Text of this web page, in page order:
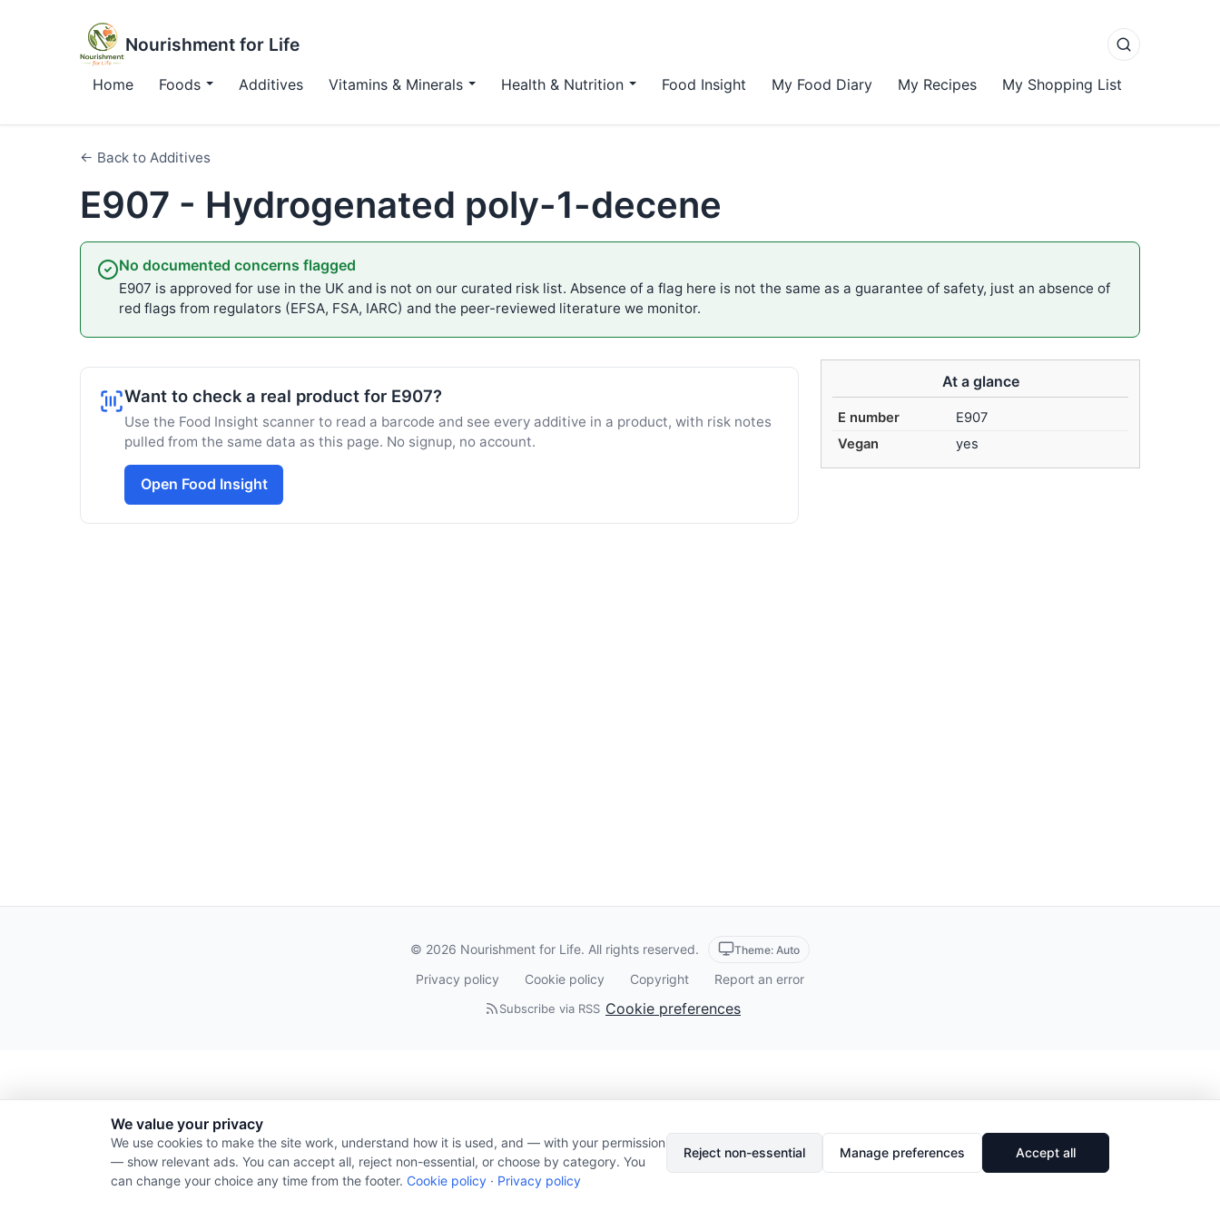
Nourishment for Life
Home Foods Additives Vitamins & Minerals Health & Nutrition Food Insight My Food Diary My Recipes My Shopping List
← Back to Additives
E907 - Hydrogenated poly-1-decene
No documented concerns flagged
E907 is approved for use in the UK and is not on our curated risk list. Absence of a flag here is not the same as a guarantee of safety, just an absence of
red flags from regulators (EFSA, FSA, IARC) and the peer-reviewed literature we monitor.
At a glance
E number
E907
Vegan
yes
Want to check a real product for E907?
Use the Food Insight scanner to read a barcode and see every additive in a product, with risk notes
pulled from the same data as this page. No signup, no account.
Open Food Insight
© 2026 Nourishment for Life. All rights reserved. Theme: Auto
Privacy policy Cookie policy Copyright Report an error
Subscribe via RSS Cookie preferences
We value your privacy
We use cookies to make the site work, understand how it is used, and — with your permission
— show relevant ads. You can accept all, reject non-essential, or choose by category. You
can change your choice any time from the footer. Cookie policy · Privacy policy
Reject non-essential Manage preferences Accept all